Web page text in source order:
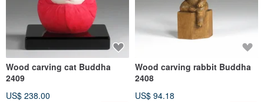
Wood carving cat Buddha
2409
US$ 238.00
Wood carving rabbit Buddha
2408
US$ 94.18